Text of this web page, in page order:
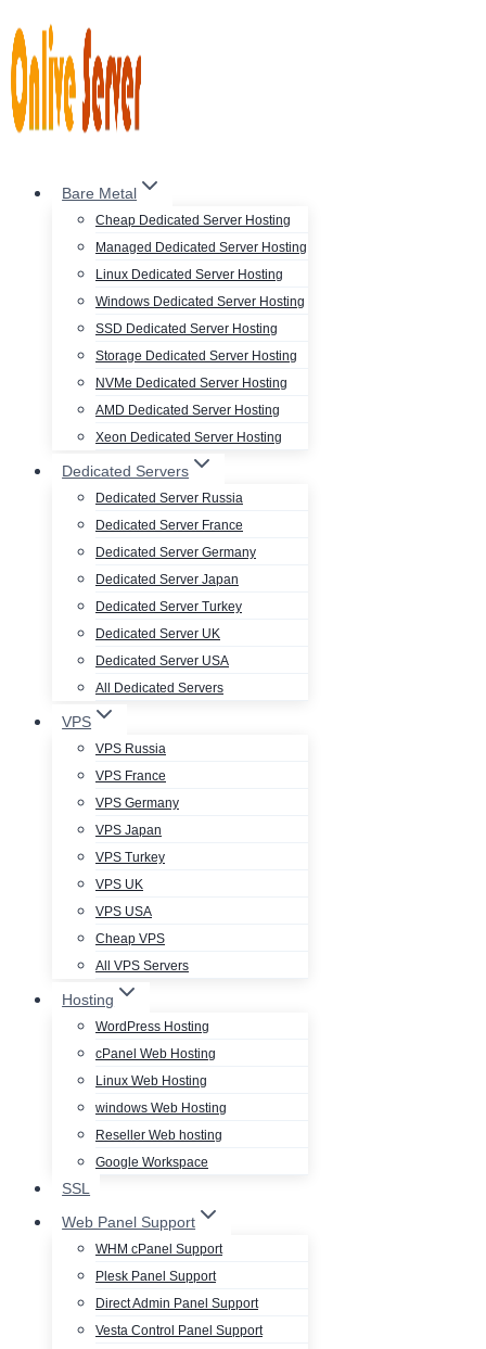
to
content
Bare Metal
Cheap Dedicated Server Hosting
Managed Dedicated Server Hosting
Linux Dedicated Server Hosting
Windows Dedicated Server Hosting
SSD Dedicated Server Hosting
Storage Dedicated Server Hosting
NVMe Dedicated Server Hosting
AMD Dedicated Server Hosting
Xeon Dedicated Server Hosting
Dedicated Servers
Dedicated Server Russia
Dedicated Server France
Dedicated Server Germany
Dedicated Server Japan
Dedicated Server Turkey
Dedicated Server UK
Dedicated Server USA
All Dedicated Servers
VPS
VPS Russia
VPS France
VPS Germany
VPS Japan
VPS Turkey
VPS UK
VPS USA
Cheap VPS
All VPS Servers
Hosting
WordPress Hosting
cPanel Web Hosting
Linux Web Hosting
windows Web Hosting
Reseller Web hosting
Google Workspace
SSL
Web Panel Support
WHM cPanel Support
Plesk Panel Support
Direct Admin Panel Support
Vesta Control Panel Support